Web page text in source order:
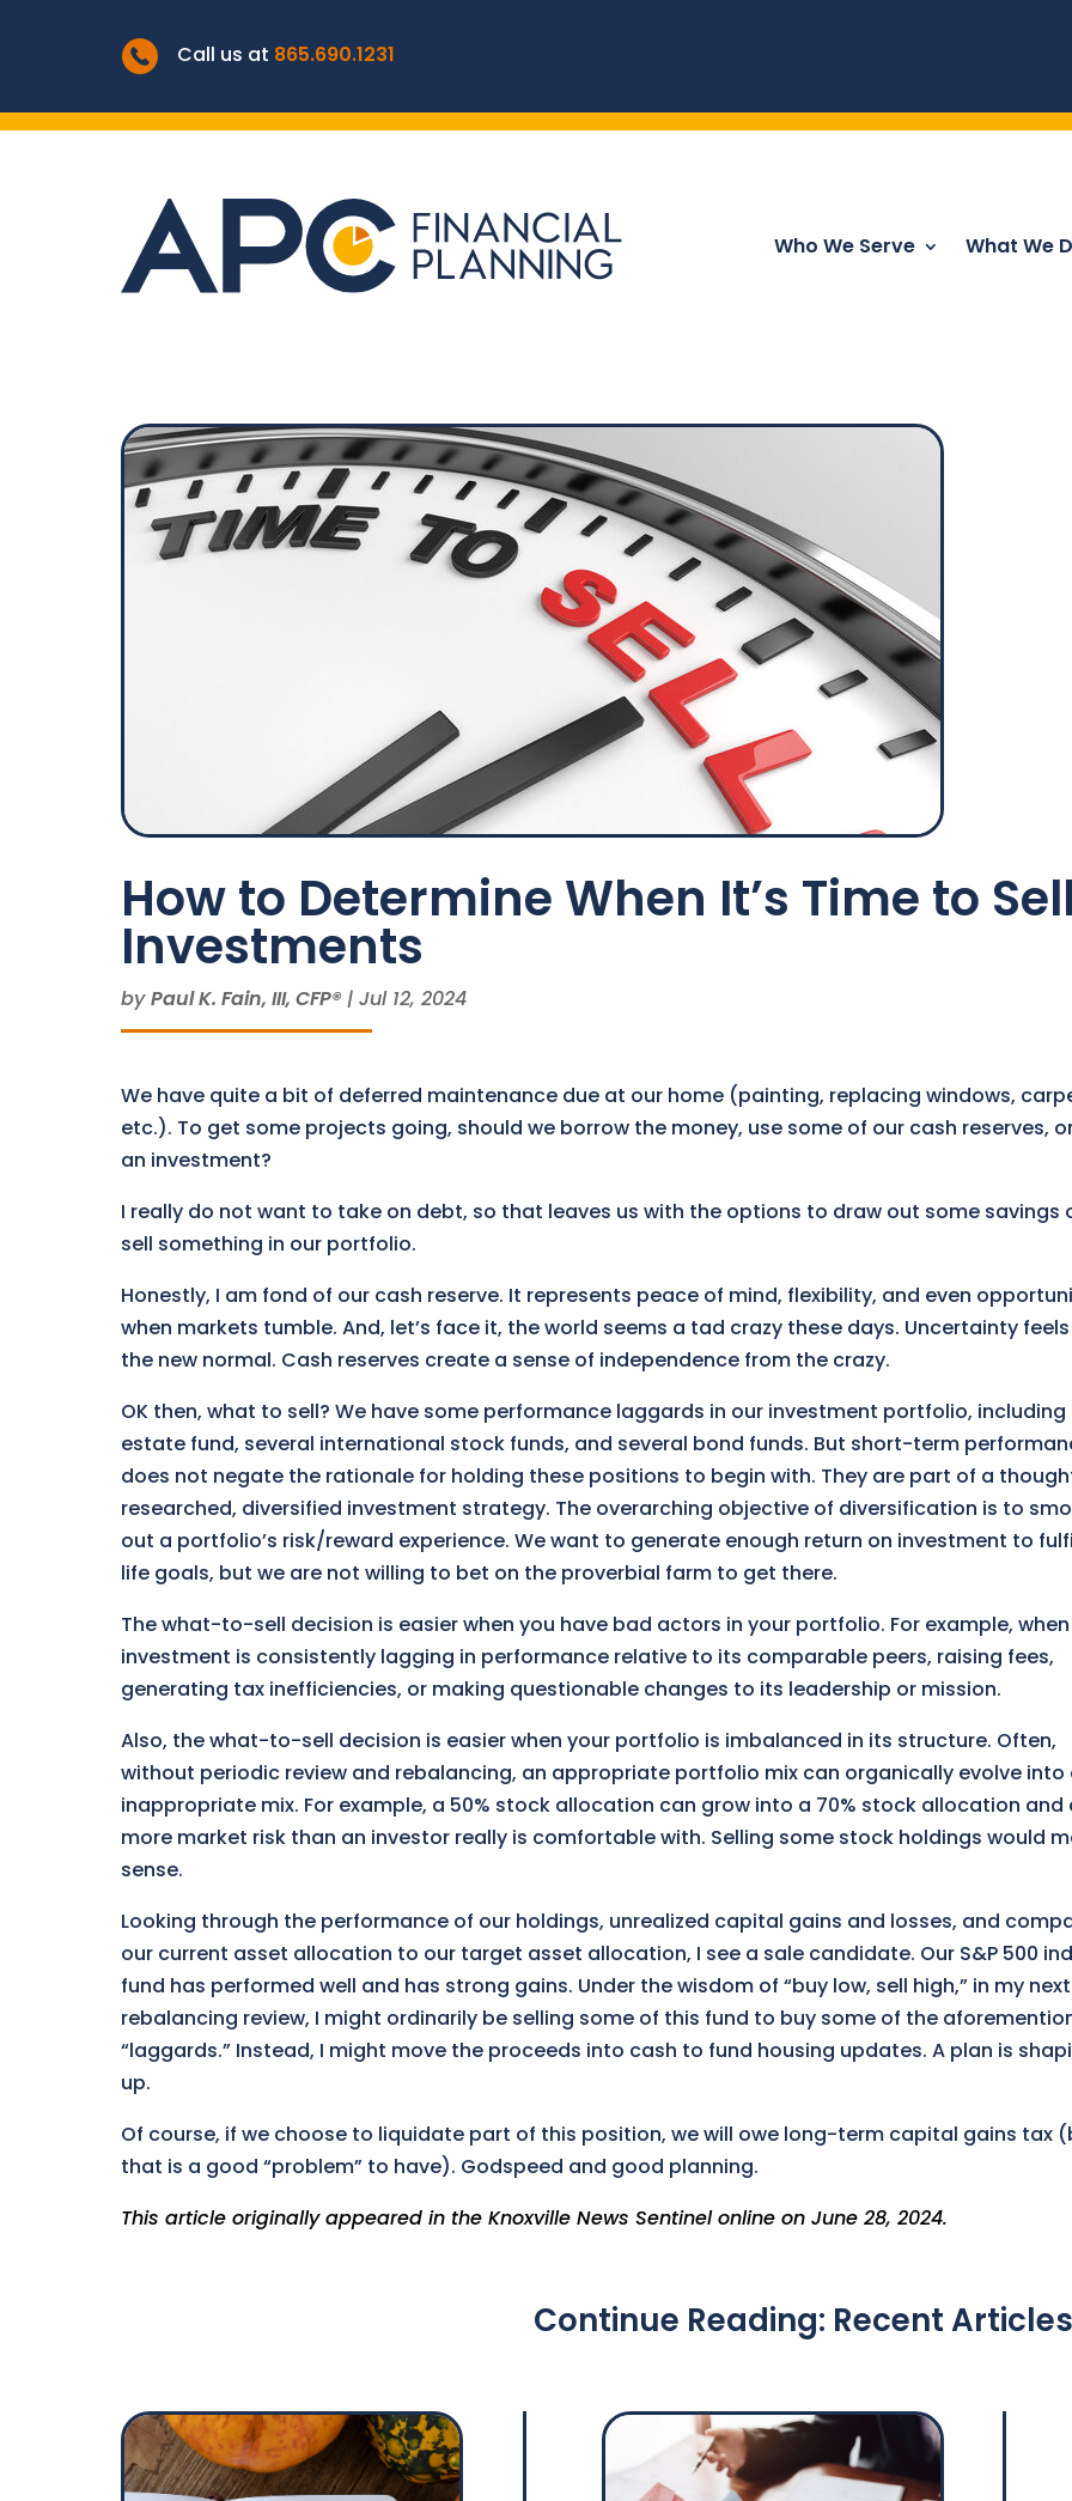
Call us at 865.690.1231
Who We Serve What We
How to Determine When It’s Time to
Investments
byPaul K. Fain, III, CFP®| Jul 12, 2024
We have quite a bit of deferred maintenance due at our home (painting, replacing windows,
etc.). To get some projects going, should we borrow the money, use some of our cash reserves,
an investment?
I really do not want to take on debt, so that leaves us with the options to draw out some savings
sell something in our portfolio.
Honestly, I am fond of our cash reserve. It represents peace of mind, flexibility, and even
when markets tumble. And, let’s face it, the world seems a tad crazy these days. Uncertainty
the new normal. Cash reserves create a sense of independence from the crazy.
OK then, what to sell? We have some performance laggards in our investment portfolio, including
estate fund, several international stock funds, and several bond funds. But short-term
does not negate the rationale for holding these positions to begin with. They are part of a
researched, diversified investment strategy. The overarching objective of diversification is to
out a portfolio’s risk/reward experience. We want to generate enough return on investment to
life goals, but we are not willing to bet on the proverbial farm to get there.
The what-to-sell decision is easier when you have bad actors in your portfolio. For example,
investment is consistently lagging in performance relative to its comparable peers, raising fees,
generating tax inefficiencies, or making questionable changes to its leadership or mission.
Also, the what-to-sell decision is easier when your portfolio is imbalanced in its structure. Often,
without periodic review and rebalancing, an appropriate portfolio mix can organically evolve into
inappropriate mix. For example, a 50% stock allocation can grow into a 70% stock allocation and
more market risk than an investor really is comfortable with. Selling some stock holdings would
sense.
Looking through the performance of our holdings, unrealized capital gains and losses, and
our current asset allocation to our target asset allocation, I see a sale candidate. Our S&P 500
fund has performed well and has strong gains. Under the wisdom of “buy low, sell high,” in my next
rebalancing review, I might ordinarily be selling some of this fund to buy some of the
“laggards.” Instead, I might move the proceeds into cash to fund housing updates. A plan is
up.
Of course, if we choose to liquidate part of this position, we will owe long-term capital gains tax
that is a good “problem” to have). Godspeed and good planning.
This article originally appeared in the Knoxville News Sentinel online on June 28, 2024.
Continue Reading: Recent